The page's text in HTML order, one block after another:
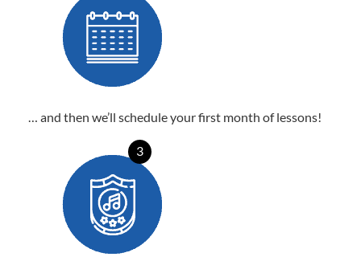
… and then we’ll schedule your first month of lessons!
3